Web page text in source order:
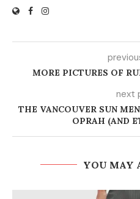
MORE PICTURES OF
next
THE VANCOUVER SUN
OPRAH (AND
YOU MAY